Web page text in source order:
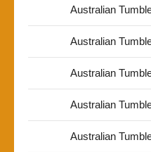
Australian
Australian
Australian
Australian
Australian